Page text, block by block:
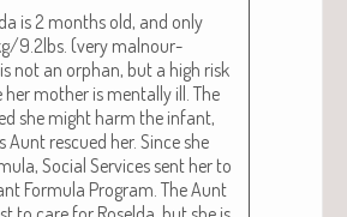
is 2 months old, and only
9.2lbs. (very mal­nour­
not an orphan, but a high risk
moth­er is men­tal­ly ill. The
she might harm the infant,
Aunt res­cued her. Since she
Social Ser­vices sent her to
For­mu­la Pro­gram. The Aunt